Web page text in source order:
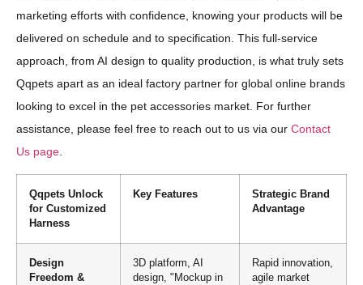
marketing efforts with confidence, knowing your products will be
delivered on schedule and to specification. This full-service
approach, from AI design to quality production, is what truly sets
Qqpets apart as an ideal factory partner for global online brands
looking to excel in the pet accessories market. For further
assistance, please feel free to reach out to us via our Contact
Us page
Qqpets Unlock
for Customized
Harness
Key Features
Strategic Brand
Advantage
Design
Freedom &
3D platform, AI
design, "Mockup in
Rapid innovation,
agile market